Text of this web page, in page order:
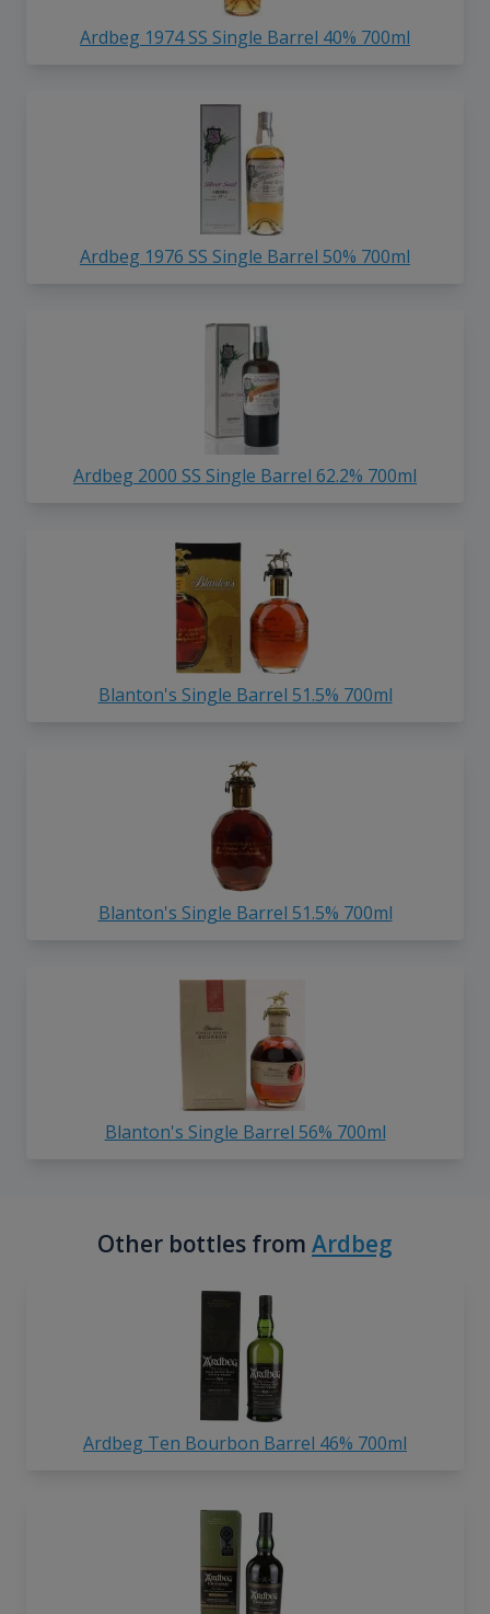
Ardbeg 1974 SS Single Barrel 40% 700ml
Ardbeg 1976 SS Single Barrel 50% 700ml
Ardbeg 2000 SS Single Barrel 62.2% 700ml
Blanton's Single Barrel 51.5% 700ml
Blanton's Single Barrel 51.5% 700ml
Blanton's Single Barrel 56% 700ml
Other bottles from Ardbeg
Ardbeg Ten Bourbon Barrel 46% 700ml